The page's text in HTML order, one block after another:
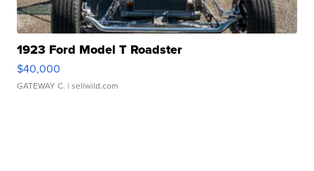
1923 Ford Model T Roadster
$40,000
GATEWAY C. | sellwild.com